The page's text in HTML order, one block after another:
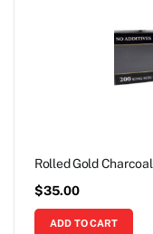
Rolled Gold Charcoal
$35.00
ADD TO CART